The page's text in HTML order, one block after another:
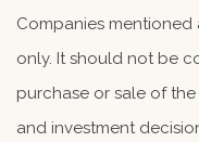
Companies
only. It should not be
purchase or sale of the
and investment